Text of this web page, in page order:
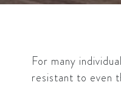
For many
resistant to even